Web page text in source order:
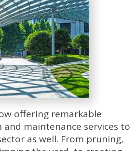
offering remarkable
and maintenance services to
as well. From pruning,